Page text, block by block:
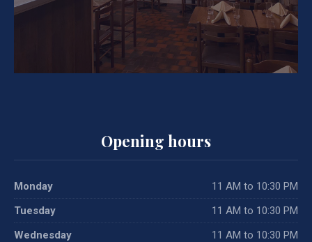
Opening hours
Monday
11 AM to 10:30 PM
Tuesday
11 AM to 10:30 PM
Wednesday
11 AM to 10:30 PM